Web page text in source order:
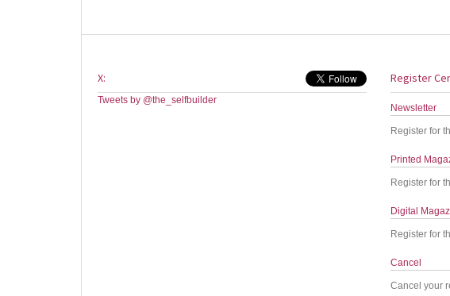
X:
Tweets by @the_selfbuilder
Register
Newsletter
Register for
Printed
Register for
Digital
Register for
Cancel
Cancel your